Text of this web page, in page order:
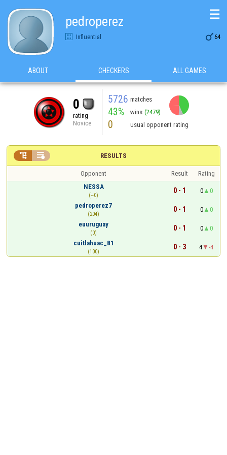
pedroperez
Influential 64
☰
ABOUT CHECKERS ALL GAMES
0
rating
Novice
5726 matches
43% wins (2479)
0 usual opponent rating
RESULTS
 
Opponent Result
Rating
NESSA
(~0)
0 - 1 0
0
pedroperez7
(204)
0 - 1 0
0
euuruguay
(0)
0 - 1 0
0
cuitlahuac_81
(100)
0 - 3 4 -4